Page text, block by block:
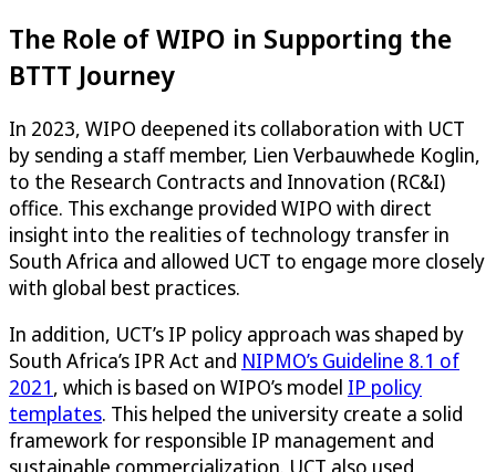
The Role of WIPO in Supporting the
BTTT Journey
In 2023, WIPO deepened its collaboration with UCT
by sending a staff member, Lien Verbauwhede Koglin,
to the Research Contracts and Innovation (RC&I)
office. This exchange provided WIPO with direct
insight into the realities of technology transfer in
South Africa and allowed UCT to engage more closely
with global best practices.
In addition, UCT’s IP policy approach was shaped by
South Africa’s IPR Act and NIPMO’s Guideline 8.1 of
2021, which is based on WIPO’s model IP policy
templates. This helped the university create a solid
framework for responsible IP management and